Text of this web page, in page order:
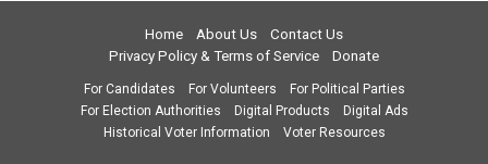
Home About Us
Contact Us
Privacy Policy & Terms of Service
Donate
For Candidates For Volunteers
For Political Parties
For Election Authorities
Digital Products
Digital Ads
Historical Voter Information
Voter Resources